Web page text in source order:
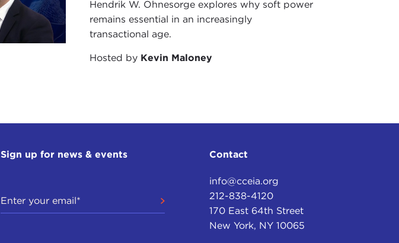
Hendrik W. Ohnesorge explores why soft power
remains essential in an increasingly
transactional age.
Hosted by Kevin Maloney
Sign up for news & events Contact
info@cceia.org
212-838-4120
170 East 64th Street
New York, NY 10065